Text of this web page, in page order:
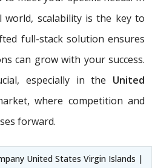
world, scalability is the key to
full-stack solution ensures
can grow with your success.
especially in the United
where competition and
forward.
United States Virgin Islands |